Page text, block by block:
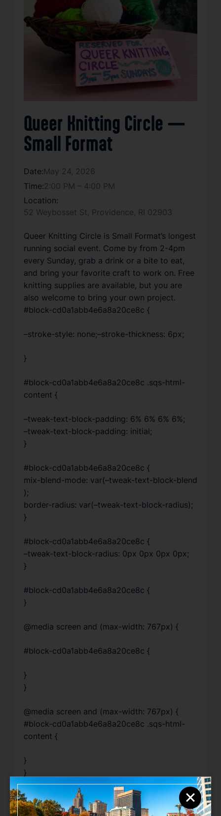
Queer Knitting Circle —
Small Format
Date:May 24, 2026
Time:2:00 PM – 4:00 PM
Location:
52 Weybosset St, Providence, RI 02903
Queer Knitting Circle is Small Format’s longest
running social event. Come by from 2-4pm
every Sunday, grab a drink or a bite to eat,
and bring your favorite craft to work on. Free
knitting supplies are available, but you are
also welcome to bring your own project.
#block-cd0a1abb4e6a8a20ce8c {
–stroke-style: none;–stroke-thickness: 6px;
}
#block-cd0a1abb4e6a8a20ce8c .sqs-html-
content {
–tweak-text-block-padding: 6% 6% 6% 6%;
–tweak-text-block-padding: initial;
}
#block-cd0a1abb4e6a8a20ce8c {
mix-blend-mode: var(–tweak-text-block-blend
);
border-radius: var(–tweak-text-block-radius);
}
#block-cd0a1abb4e6a8a20ce8c {
–tweak-text-block-radius: 0px 0px 0px 0px;
}
#block-cd0a1abb4e6a8a20ce8c {
}
@media screen and (max-width: 767px) {
#block-cd0a1abb4e6a8a20ce8c {
}
}
@media screen and (max-width: 767px) {
#block-cd0a1abb4e6a8a20ce8c .sqs-html-
content {
}
}
@media screen and (max-width: 767px) { ×